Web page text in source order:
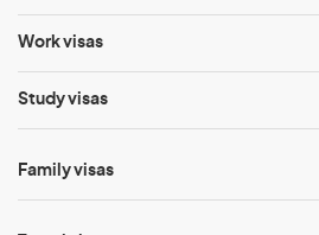
Work visas
Study visas
Family visas